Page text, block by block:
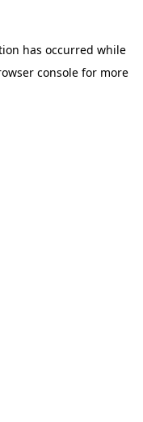
has occurred while
console for more